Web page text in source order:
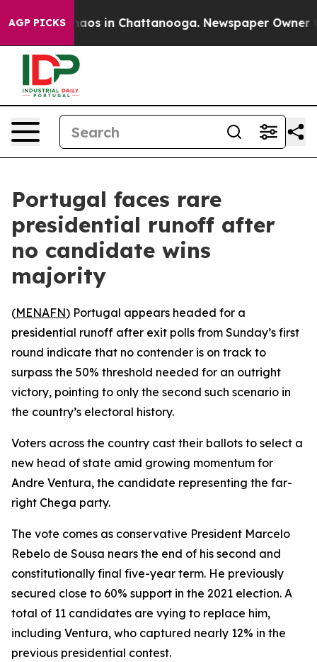
AGP PICKSChaos in Chattanooga. Newspaper Owner
Portugal faces rare
presidential runoff after
no candidate wins
majority
(MENAFN) Portugal appears headed for a
presidential runoff after exit polls from Sunday’s first
round indicate that no contender is on track to
surpass the 50% threshold needed for an outright
victory, pointing to only the second such scenario in
the country’s electoral history.
Voters across the country cast their ballots to select a
new head of state amid growing momentum for
Andre Ventura, the candidate representing the far-
right Chega party.
The vote comes as conservative President Marcelo
Rebelo de Sousa nears the end of his second and
constitutionally final five-year term. He previously
secured close to 60% support in the 2021 election. A
total of 11 candidates are vying to replace him,
including Ventura, who captured nearly 12% in the
previous presidential contest.